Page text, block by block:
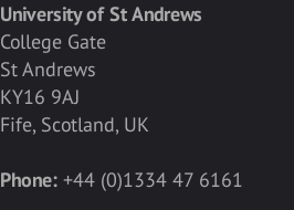
University of St Andrews
College Gate
St Andrews
KY16 9AJ
Fife, Scotland, UK
Phone:+44 (0)1334 47 6161